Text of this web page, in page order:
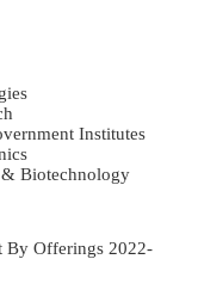
Institutes
& Biotechnology
By Offerings 2022-